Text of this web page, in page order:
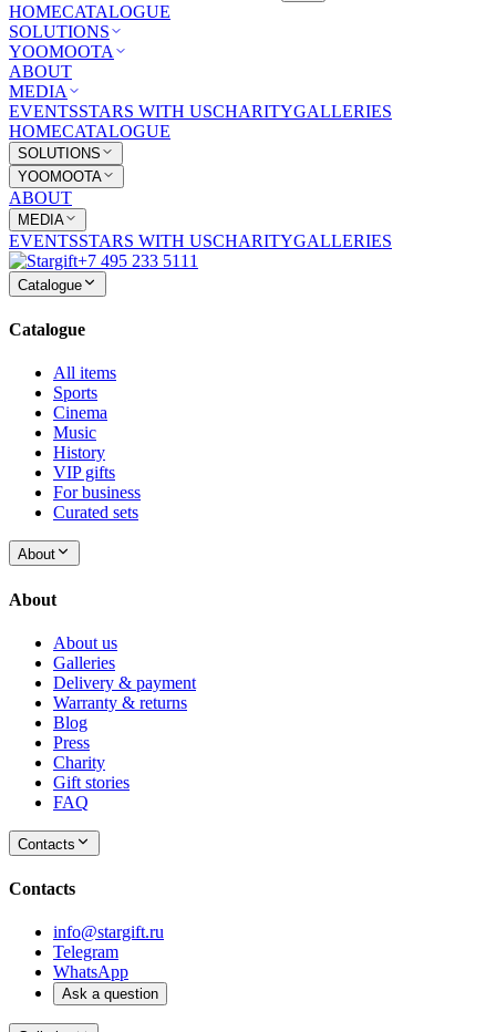
HOMECATALOGUE
SOLUTIONS
YOOMOOTA
ABOUT
MEDIA
EVENTSSTARS WITH USCHARITYGALLERIES
HOMECATALOGUE
SOLUTIONS
YOOMOOTA
ABOUT
MEDIA
EVENTSSTARS WITH USCHARITYGALLERIES
+7 495 233 5111
Catalogue
Catalogue
All items
Sports
Cinema
Music
History
VIP gifts
For business
Curated sets
About
About
About us
Galleries
Delivery & payment
Warranty & returns
Blog
Press
Charity
Gift stories
FAQ
Contacts
Contacts
info@stargift.ru
Telegram
WhatsApp
Ask a question